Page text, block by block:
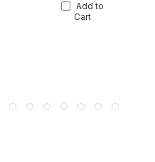
Add to
Cart